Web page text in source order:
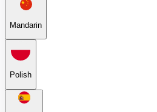
Mandarin
Polish